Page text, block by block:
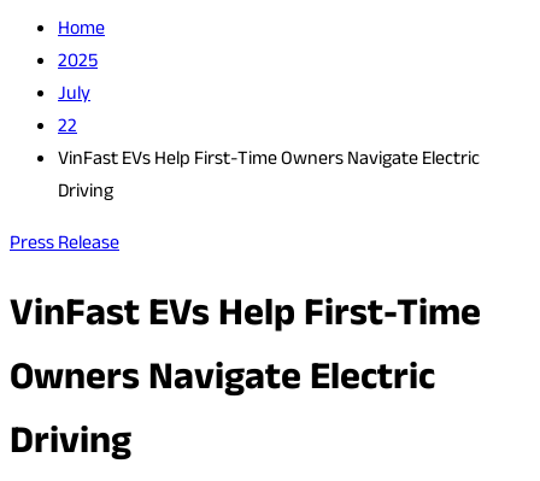
Home
2025
July
22
VinFast EVs Help First-Time Owners Navigate Electric
Driving
Press Release
VinFast EVs Help First-Time
Owners Navigate Electric
Driving